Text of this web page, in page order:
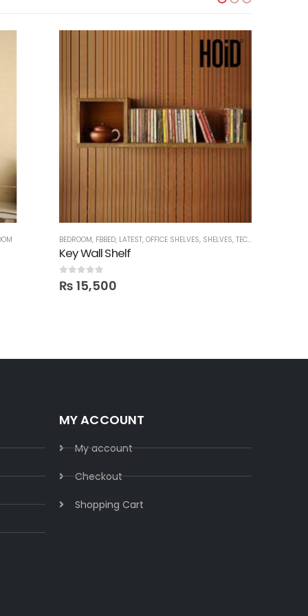
BEDROOM, FBBED, LATEST, OFFICE SHELVES, SHELVES, TECHNIFY SHELVES
Key Wall Shelf
0out of 5
₨ 15,500
MY ACCOUNT
My account
Checkout
Shopping Cart